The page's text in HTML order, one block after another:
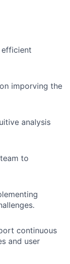
efficient
imporving the
analysis
to
continuous
and user